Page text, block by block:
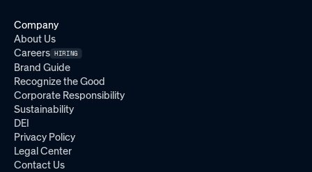
Company
About Us
Careers HIRING
Brand Guide
Recognize the Good
Corporate Responsibility
Sustainability
DEI
Privacy Policy
Legal Center
Contact Us